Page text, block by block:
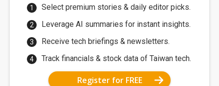
Select premium stories & daily editor picks.
Leverage AI summaries for instant insights.
Receive tech briefings & newsletters.
Track financials & stock data of Taiwan tech.
Register for FREE